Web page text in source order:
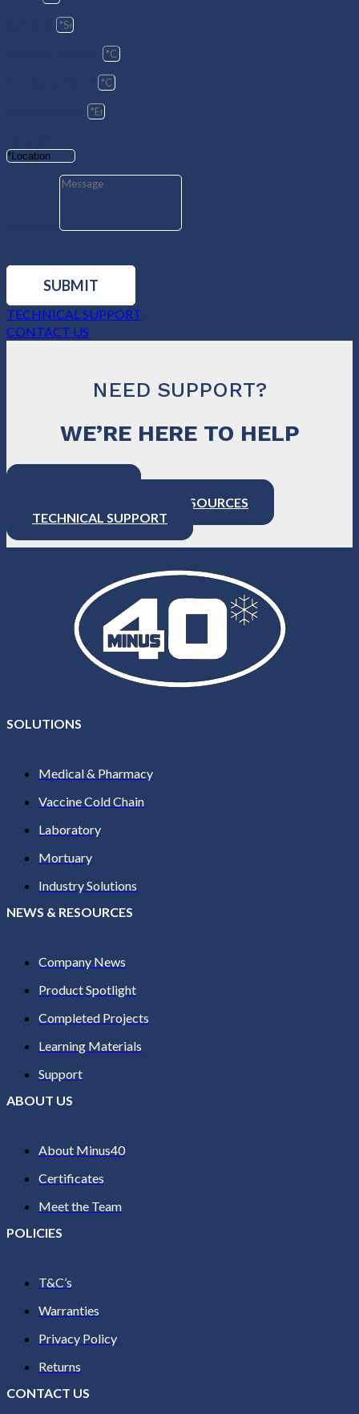
SUBMIT
TECHNICAL SUPPORT
CONTACT US
NEED SUPPORT?
WE’RE HERE TO HELP
PRODUCT SUPPORT & RESOURCES
TECHNICAL SUPPORT
SOLUTIONS
Medical & Pharmacy
Vaccine Cold Chain
Laboratory
Mortuary
Industry Solutions
NEWS & RESOURCES
Company News
Product Spotlight
Completed Projects
Learning Materials
Support
ABOUT US
About Minus40
Certificates
Meet the Team
POLICIES
T&C’s
Warranties
Privacy Policy
Returns
CONTACT US